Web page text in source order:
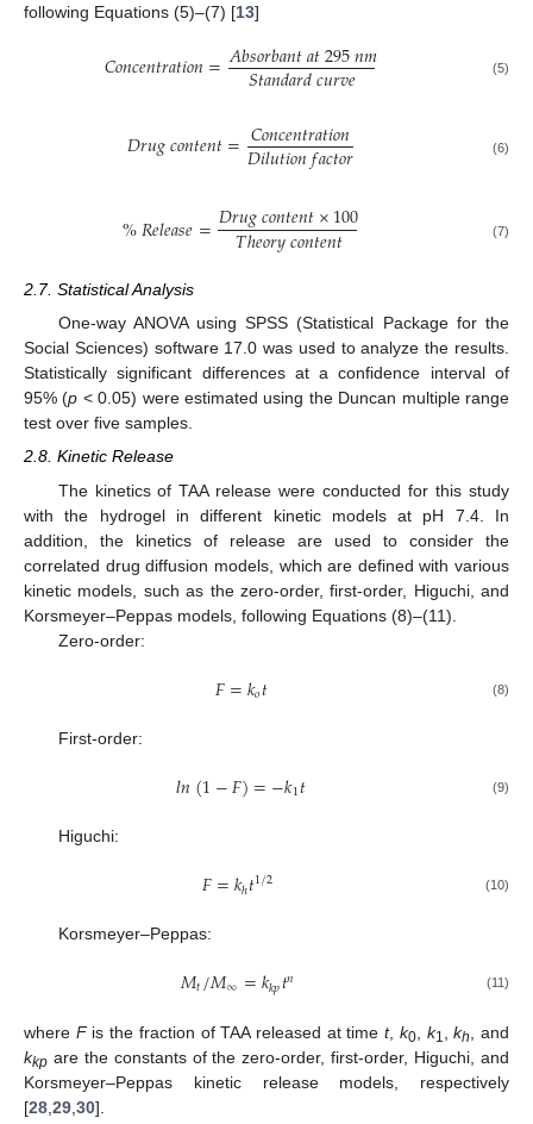
following Equations (5)–(7) [13]
𝐶𝑜𝑛𝑐𝑒𝑛𝑡𝑟𝑎𝑡𝑖𝑜𝑛=𝐴𝑏𝑠𝑜𝑟𝑏𝑎𝑛𝑡𝑎𝑡295𝑛𝑚
𝑆𝑡𝑎𝑛𝑑𝑎𝑟𝑑𝑐𝑢𝑟𝑣𝑒 (5)
𝐷𝑟𝑢𝑔𝑐𝑜𝑛𝑡𝑒𝑛𝑡=𝐶𝑜𝑛𝑐𝑒𝑛𝑡𝑟𝑎𝑡𝑖𝑜𝑛
𝐷𝑖𝑙𝑢𝑡𝑖𝑜𝑛𝑓𝑎𝑐𝑡𝑜𝑟 (6)
%𝑅𝑒𝑙𝑒𝑎𝑠𝑒=𝐷𝑟𝑢𝑔𝑐𝑜𝑛𝑡𝑒𝑛𝑡×100
𝑇ℎ𝑒𝑜𝑟𝑦𝑐𝑜𝑛𝑡𝑒𝑛𝑡 (7)
2.7. Statistical Analysis
One-way ANOVA using SPSS (Statistical Package for the
Social Sciences) software 17.0 was used to analyze the results.
Statistically significant differences at a confidence interval of
95% (p < 0.05) were estimated using the Duncan multiple range
test over five samples.
2.8. Kinetic Release
The kinetics of TAA release were conducted for this study
with the hydrogel in different kinetic models at pH 7.4. In
addition, the kinetics of release are used to consider the
correlated drug diffusion models, which are defined with various
kinetic models, such as the zero-order, first-order, Higuchi, and
Korsmeyer–Peppas models, following Equations (8)–(11).
Zero-order:
𝐹=𝑘𝑜𝑡 (8)
First-order:
𝑙𝑛(1−𝐹)=−𝑘1𝑡 (9)
Higuchi:
𝐹=𝑘ℎ𝑡1/2 (10)
Korsmeyer–Peppas:
𝑀𝑡/𝑀∞=𝑘𝑘𝑝𝑡𝑛 (11)
where Fis the fraction of TAA released at timet, k0, k1 ,kh
, and
kkp are the constants of the zero-order, first-order, Higuchi, and
Korsmeyer–Peppas kinetic release models, respectively
[28 29 30].